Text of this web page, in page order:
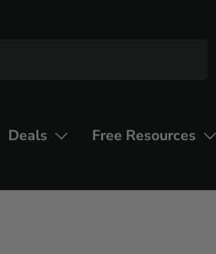
Deals Free Resources